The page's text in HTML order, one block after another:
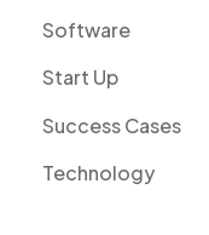
Software
Start Up
Success Cases
Technology